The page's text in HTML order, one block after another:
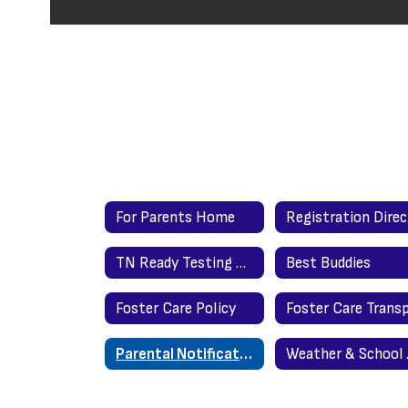
For Parents Home
TN Ready Testing Requested Time Protocol Best Buddies
Foster Care Policy
Parental Notification under ESEA (Elementary & Secondary Education Act